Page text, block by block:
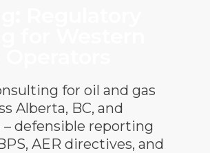
for oil and gas
Alberta, BC, and
– defensible reporting
AER directives, and